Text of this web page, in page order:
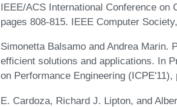
IEEE/ACS International Conference on
pages 808-815. IEEE Computer
Simonetta Balsamo and Andrea Marin.
efficient solutions and applications. In
on Performance Engineering
E. Cardoza, Richard J. Lipton, and